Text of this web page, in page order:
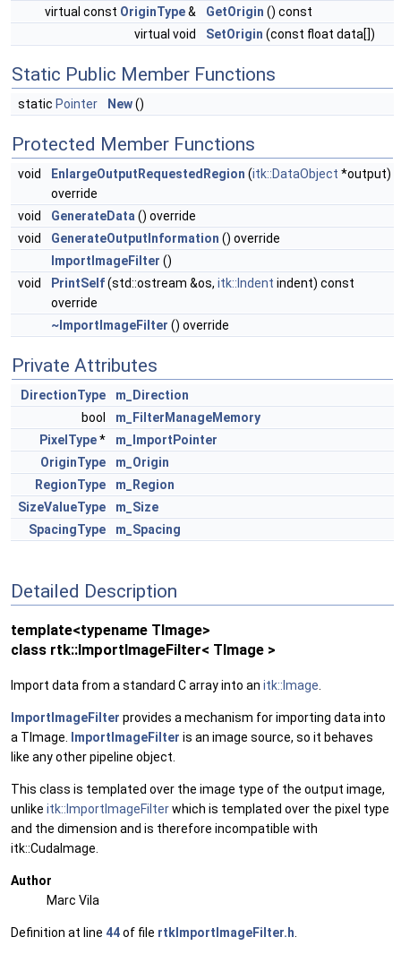
virtual const OriginType& GetOrigin () const
virtual void
SetOrigin (const float data[])
Static Public Member Functions
static Pointer New()
Protected Member Functions
void EnlargeOutputRequestedRegion (itk::DataObject *output)
override
void
GenerateData () override
void
GenerateOutputInformation () override
ImportImageFilter ()
void
PrintSelf(std::ostream &os, itk::Indent indent) const
override
~ImportImageFilter () override
Private Attributes
DirectionType
m_Direction
bool
m_FilterManageMemory
PixelType*
m_ImportPointer
OriginType
m_Origin
RegionType
m_Region
SizeValueType
m_Size
SpacingType
m_Spacing
Detailed Description
template<typename TImage>
class rtk::ImportImageFilter< TImage >
Import data from a standard C array into an itk::Image
ImportImageFilter provides a mechanism for importing data into
a TImage. ImportImageFilter is an image source, so it behaves
like any other pipeline object.
This class is templated over the image type of the output image,
unlike itk::ImportImageFilterwhich is templated over the pixel type
and the dimension and is therefore incompatible with
itk::CudaImage.
Author
Marc Vila
Definition at line 44of file rtkImportImageFilter.h